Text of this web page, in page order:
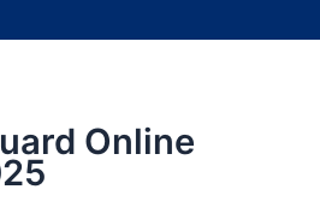
Online